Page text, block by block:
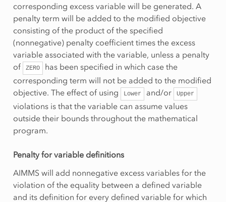
corresponding excess variable will be generated. A
penalty term will be added to the modified objective
consisting of the product of the specified
(nonnegative) penalty coefficient times the excess
variable associated with the variable, unless a penalty
of
ZERO
has been specified in which case the
corresponding term will not be added to the modified
objective. The effect of using
Lower and/or Upper
violations is that the variable can assume values
outside their bounds throughout the mathematical
program.
Penalty for variable definitions
AIMMS will add nonnegative excess variables for the
violation of the equality between a defined variable
and its definition for every defined variable for which